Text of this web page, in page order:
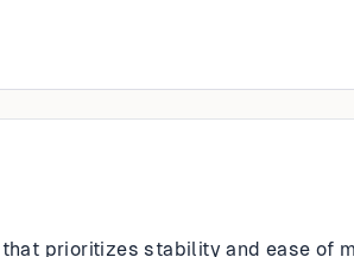
prioritizes stability and ease of